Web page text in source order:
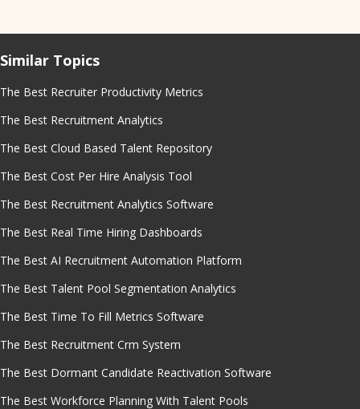
Similar Topics
The Best Recruiter Productivity Metrics
The Best Recruitment Analytics
The Best Cloud Based Talent Repository
The Best Cost Per Hire Analysis Tool
The Best Recruitment Analytics Software
The Best Real Time Hiring Dashboards
The Best AI Recruitment Automation Platform
The Best Talent Pool Segmentation Analytics
The Best Time To Fill Metrics Software
The Best Recruitment Crm System
The Best Dormant Candidate Reactivation Software
The Best Workforce Planning With Talent Pools